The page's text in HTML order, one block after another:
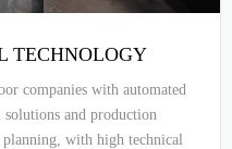
TECHNOLOGY
companies with automated
and production
with high technical